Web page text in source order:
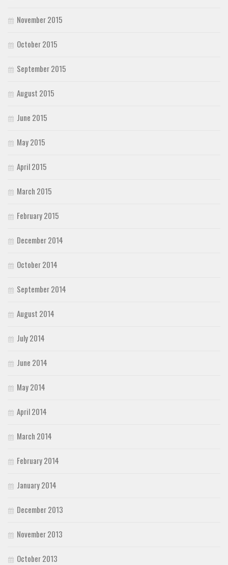
November 2015
October 2015
September 2015
August 2015
June 2015
May 2015
April 2015
March 2015
February 2015
December 2014
October 2014
September 2014
August 2014
July 2014
June 2014
May 2014
April 2014
March 2014
February 2014
January 2014
December 2013
November 2013
October 2013